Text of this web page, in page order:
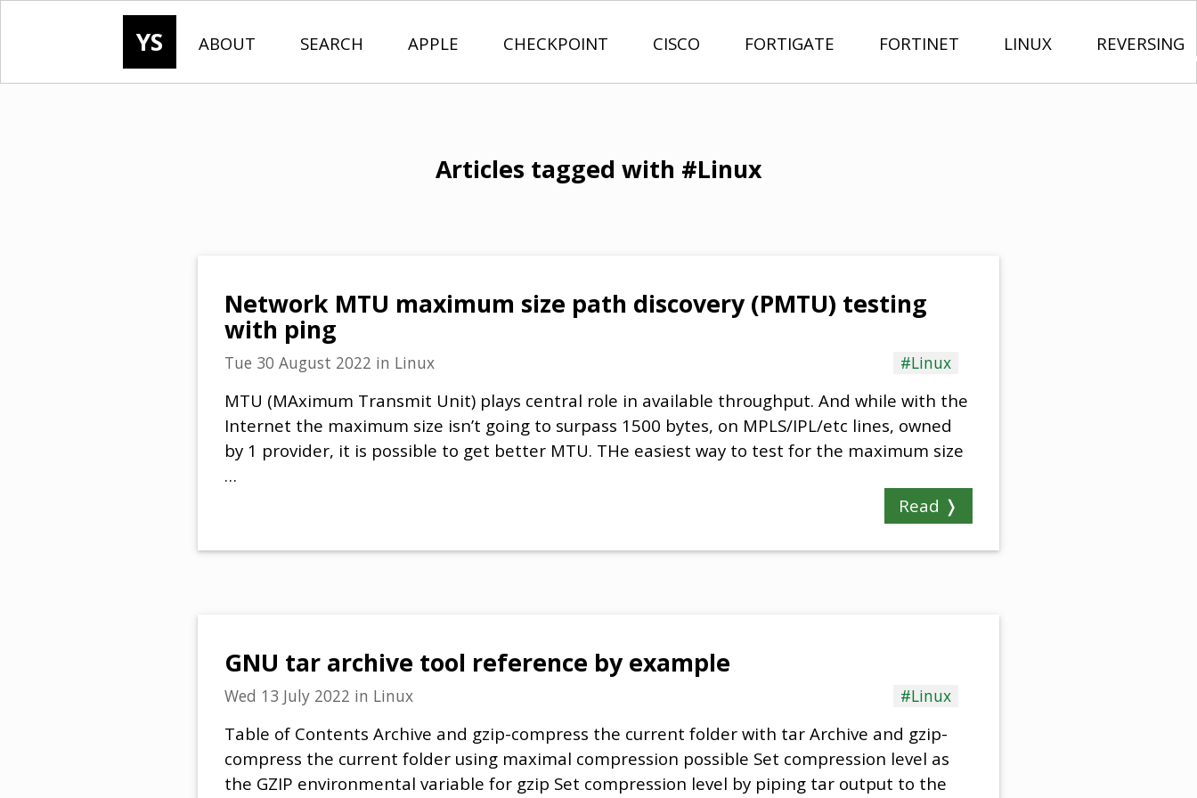
YS ABOUT SEARCH APPLE CHECKPOINT CISCO FORTIGATE FORTINET LINUX REVERSING
Articles tagged with #Linux
Network MTU maximum size path discovery (PMTU) testing
with ping
Tue 30 August 2022 in Linux #Linux
MTU (MAximum Transmit Unit) plays central role in available throughput. And while with the
Internet the maximum size isn’t going to surpass 1500 bytes, on MPLS/IPL/etc lines, owned
by 1 provider, it is possible to get better MTU. THe easiest way to test for the maximum size
…
Read ❭
GNU tar archive tool reference by example
Wed 13 July 2022 in Linux #Linux
Table of Contents Archive and gzip-compress the current folder with tar Archive and gzip-
compress the current folder using maximal compression possible Set compression level as
the GZIP environmental variable for gzip Set compression level by piping tar output to the